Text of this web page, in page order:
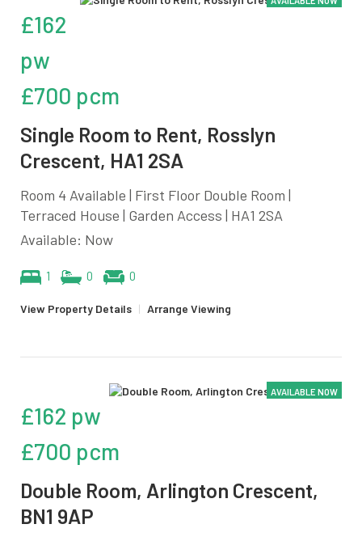
£162
pw
£700 pcm
Single Room to Rent, Rosslyn
Crescent, HA1 2SA
Room 4 Available | First Floor Double Room |
Terraced House | Garden Access | HA1 2SA
Available: Now
1 0 0
View Property Details | Arrange Viewing
AVAILABLE NOW
£162 pw
£700 pcm
Double Room, Arlington Crescent,
BN1 9AP